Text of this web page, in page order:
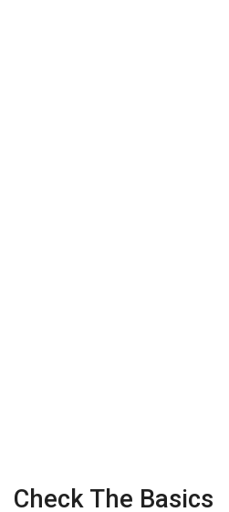
Check The Basics